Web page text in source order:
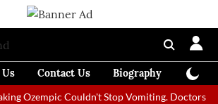
Contact Us Biography
Couldn't Stop Vomiting. Doctors